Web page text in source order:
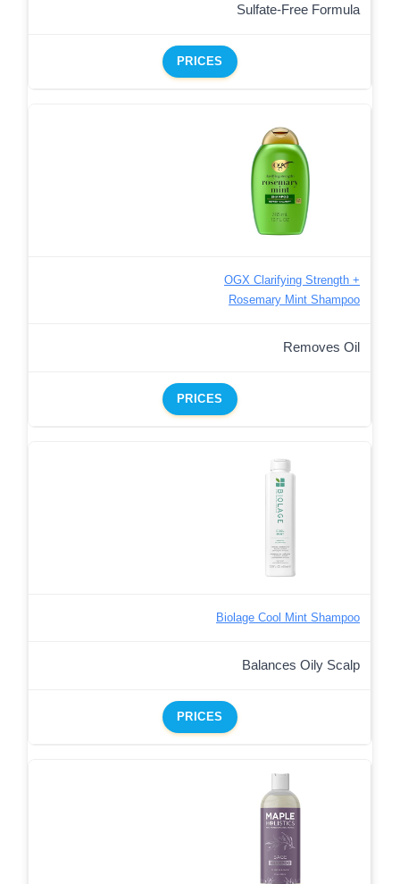
Sulfate-Free Formula
PRICES
OGX Clarifying Strength +
Rosemary Mint Shampoo
Removes Oil
PRICES
Biolage Cool Mint Shampoo
Balances Oily Scalp
PRICES